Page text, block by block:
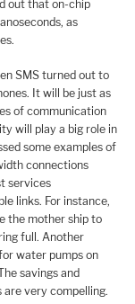
out that on-chip
as
SMS turned out to
It will be just as
of communication
will play a big role in
some examples of
connections
services
links. For instance,
the mother ship to
full. Another
water pumps on
savings and
very compelling.